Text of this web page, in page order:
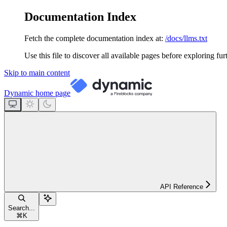
Documentation Index
Fetch the complete documentation index at: /docs/llms.txt
Use this file to discover all available pages before exploring
Skip to main content
Dynamic home page
API Reference
Search...
⌘ K